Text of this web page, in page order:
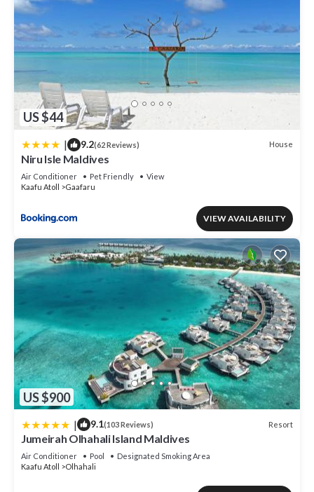
US $44
| 9.2(62 Reviews) House
Niru Isle Maldives
Air Conditioner Pet Friendly
View
Kaafu Atoll
Gaafaru
VIEW AVAILABILITY
US $900
| 9.1(103 Reviews) Resort
Jumeirah Olhahali Island Maldives
Air Conditioner Pool
Designated Smoking Area
Kaafu Atoll
Olhahali